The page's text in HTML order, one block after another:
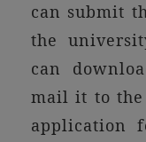
can submit
the
can
mail it to the
application